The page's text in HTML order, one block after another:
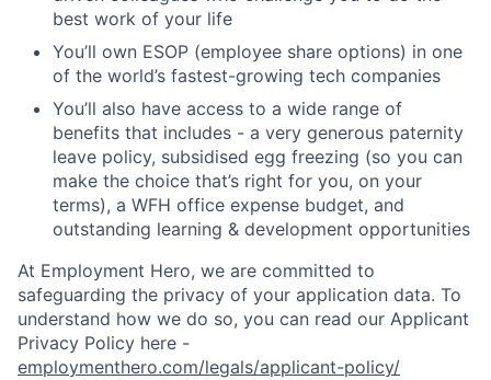
best work of your life
You’ll own ESOP (employee share options) in one
of the world’s fastest-growing tech companies
You’ll also have access to a wide range of
benefits that includes - a very generous paternity
leave policy, subsidised egg freezing (so you can
make the choice that’s right for you, on your
terms), a WFH office expense budget, and
outstanding learning & development opportunities
At Employment Hero, we are committed to
safeguarding the privacy of your application data. To
understand how we do so, you can read our Applicant
Privacy Policy here -
employmenthero.com/legals/applicant-policy/